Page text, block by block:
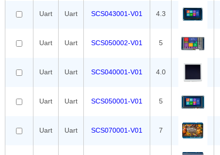
Uart Uart SCS043001-V01 4.3
Uart Uart SCS050002-V01 5
Uart Uart SCS040001-V01 4.0
Uart Uart SCS050001-V01 5
Uart Uart SCS070001-V01 7